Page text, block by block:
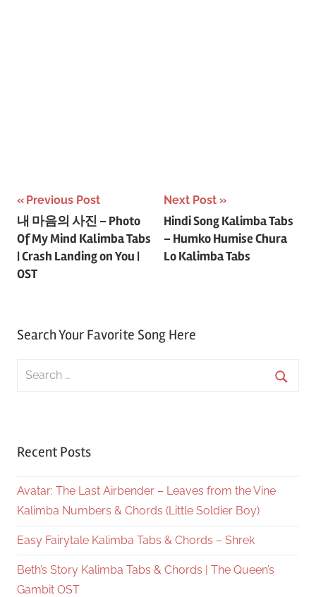
Post
navigation
Previous Post
내 마음의 사진 – Photo
Of My Mind Kalimba Tabs
| Crash Landing on You |
OST
Next Post
Hindi Song Kalimba Tabs
– Humko Humise Chura
Lo Kalimba Tabs
Search Your Favorite Song Here
Search
Recent Posts
Avatar: The Last Airbender – Leaves from the Vine
Kalimba Numbers & Chords (Little Soldier Boy)
Easy Fairytale Kalimba Tabs & Chords – Shrek
Beth’s Story Kalimba Tabs & Chords | The Queen’s
Gambit OST